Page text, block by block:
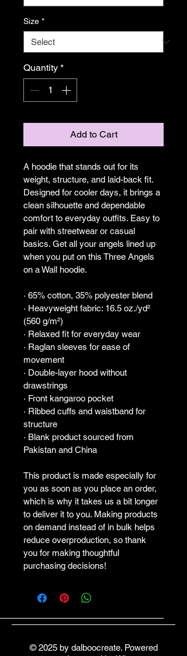
Size *
Quantity *
Add to Cart
A hoodie that stands out for its
weight, structure, and laid-back fit.
Designed for cooler days, it brings a
clean silhouette and dependable
comfort to everyday outfits. Easy to
pair with streetwear or casual
basics. Get all your angels lined up
when you put on this Three Angels
on a Wall hoodie.
· 65% cotton, 35% polyester blend
· Heavyweight fabric: 16.5 oz./yd²
(560 g/m²)
· Relaxed fit for everyday wear
· Raglan sleeves for ease of
movement
· Double-layer hood without
drawstrings
· Front kangaroo pocket
· Ribbed cuffs and waistband for
structure
· Blank product sourced from
Pakistan and China
This product is made especially for
you as soon as you place an order,
which is why it takes us a bit longer
to deliver it to you. Making products
on demand instead of in bulk helps
reduce overproduction, so thank
you for making thoughtful
purchasing decisions!
© 2025 by dalboocreate. Powered